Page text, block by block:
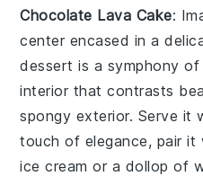
Chocolate Lava Cake:
center encased in a
dessert is a symphony
interior that contrasts
spongy exterior. Serve it
touch of elegance, pair
ice cream or a dollop of